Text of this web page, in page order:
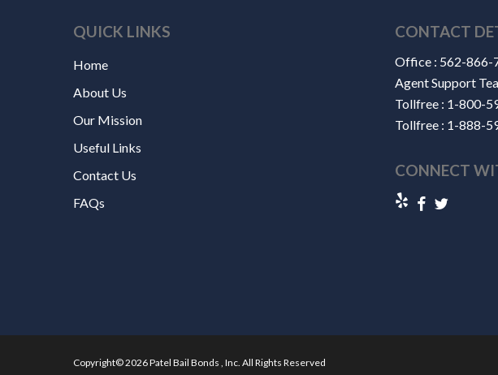
QUICK LINKS
Home
About Us
Our Mission
Useful Links
Contact Us
FAQs
CONTACT
Office : 562-866-
Agent Support
Tollfree : 1-800-
Tollfree : 1-888-
CONNECT
Copyright© 2026 Patel Bail Bonds , Inc. All Rights Reserved